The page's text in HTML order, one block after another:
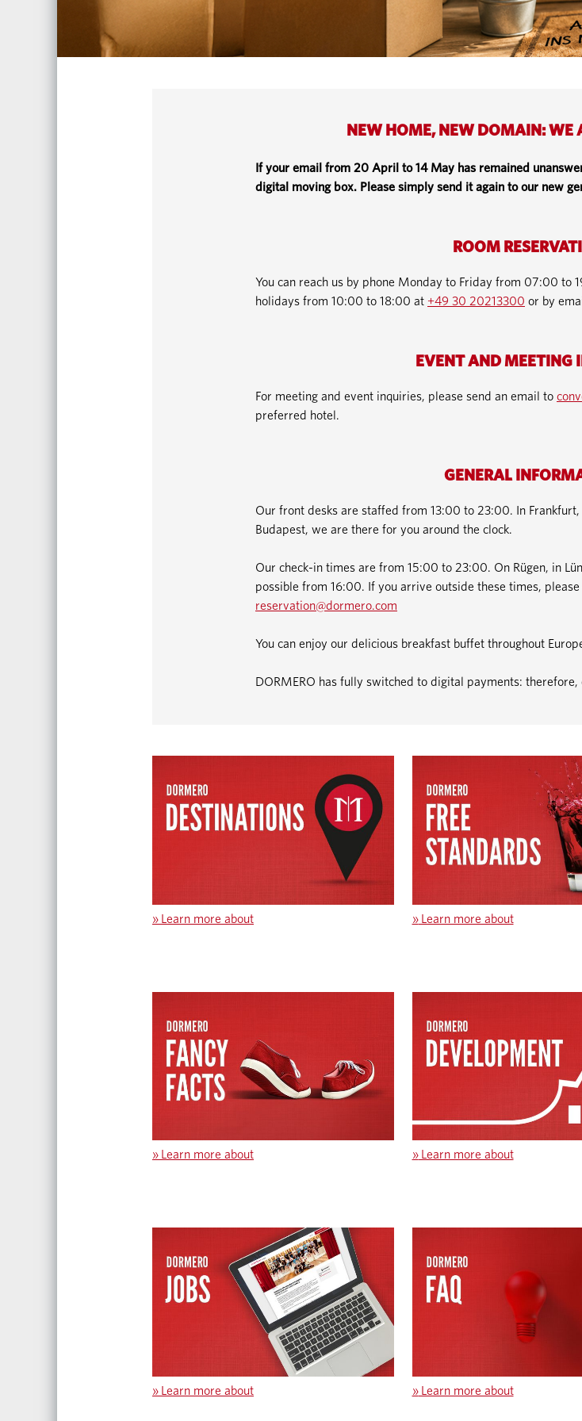
NEW HOME, NEW DOMAIN: WE
If your email from 20 April to 14 May has remained
digital moving box. Please simply send it again to our new
ROOM
You can reach us by phone Monday to Friday from 07:00 to
holidays from 10:00 to 18:00 at +49 30 20213300 or by
EVENT AND MEETING
For meeting and event inquiries, please send an email to
preferred hotel.
GENERAL
Our front desks are staffed from 13:00 to 23:00. In
Budapest, we are there for you around the clock.
Our check-in times are from 15:00 to 23:00. On Rügen, in
possible from 16:00. If you arrive outside these times,
reservation@dormero.com
You can enjoy our delicious breakfast buffet throughout
DORMERO has fully switched to digital payments:
» Learn more about »Learn more about
» Learn more about »Learn more about
» Learn more about »Learn more about